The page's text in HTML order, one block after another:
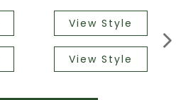
View Style
View Style